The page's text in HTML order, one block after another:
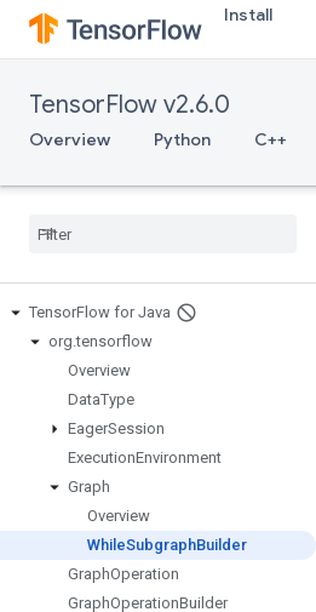
Install
TensorFlow v2.6.0
Overview Python C++
TensorFlow for Java
org.tensorflow
Overview
DataType
EagerSession
ExecutionEnvironment
Graph
Overview
WhileSubgraphBuilder
GraphOperation
GraphOperationBuilder